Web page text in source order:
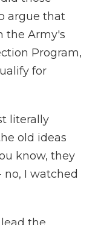
argue that
the Army's
Program,
for
literally
old ideas
know, they
I watched